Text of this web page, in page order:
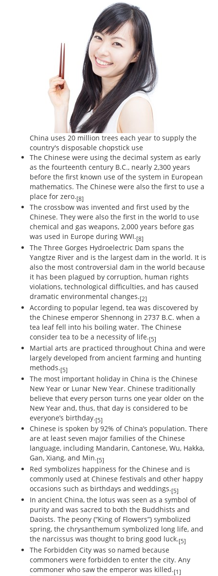
China uses 20 million trees each year to supply the
country's disposable chopstick use
The Chinese were using the decimal system as early
as the fourteenth century B.C., nearly 2,300 years
before the first known use of the system in European
mathematics. The Chinese were also the first to use a
place for zero.[8]
The crossbow was invented and first used by the
Chinese. They were also the first in the world to use
chemical and gas weapons, 2,000 years before gas
was used in Europe during WWI.[8]
The Three Gorges Hydroelectric Dam spans the
Yangtze River and is the largest dam in the world. It is
also the most controversial dam in the world because
it has been plagued by corruption, human rights
violations, technological difficulties, and has caused
dramatic environmental changes.[2]
According to popular legend, tea was discovered by
the Chinese emperor Shennong in 2737 B.C. when a
tea leaf fell into his boiling water. The Chinese
consider tea to be a necessity of life.[5]
Martial arts are practiced throughout China and were
largely developed from ancient farming and hunting
methods.[5]
The most important holiday in China is the Chinese
New Year or Lunar New Year. Chinese traditionally
believe that every person turns one year older on the
New Year and, thus, that day is considered to be
everyone’s birthday.[5]
Chinese is spoken by 92% of China’s population. There
are at least seven major families of the Chinese
language, including Mandarin, Cantonese, Wu, Hakka,
Gan, Xiang, and Min.[5]
Red symbolizes happiness for the Chinese and is
commonly used at Chinese festivals and other happy
occasions such as birthdays and weddings.[5]
In ancient China, the lotus was seen as a symbol of
purity and was sacred to both the Buddhists and
Daoists. The peony (“King of Flowers”) symbolized
spring, the chrysanthemum symbolized long life, and
the narcissus was thought to bring good luck.[5]
The Forbidden City was so named because
commoners were forbidden to enter the city. Any
commoner who saw the emperor was killed.[1]